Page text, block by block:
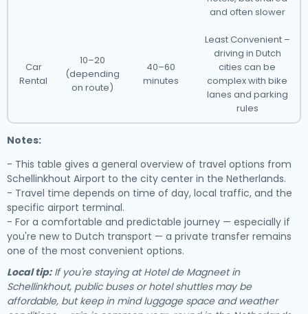
and often slower
Car
Rental
10–20
(depending
on route)
40–60
minutes
Least Convenient –
driving in Dutch
cities can be
complex with bike
lanes and parking
rules
Notes:
- This table gives a general overview of travel options from
Schellinkhout Airport to the city center in the Netherlands.
- Travel time depends on time of day, local traffic, and the
specific airport terminal.
- For a comfortable and predictable journey — especially if
you're new to Dutch transport — a private transfer remains
one of the most convenient options.
Local tip:If you're staying at Hotel de Magneet in
Schellinkhout, public buses or hotel shuttles may be
affordable, but keep in mind luggage space and weather